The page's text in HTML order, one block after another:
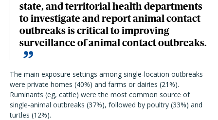
state, and territorial health departments
to investigate and report animal contact
outbreaks is critical to improving
surveillance of animal contact outbreaks.
The main exposure settings among single-location outbreaks
were private homes (40%) and farms or dairies (21%).
Ruminants (eg, cattle) were the most common source of
single-animal outbreaks (37%), followed by poultry (33%) and
turtles (12%).